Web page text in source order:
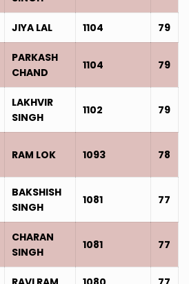
JIYA LAL 1104 79
PARKASH
CHAND
1104 79
LAKHVIR
SINGH
1102 79
RAM LOK 1093 78
BAKSHISH
SINGH
1081 77
CHARAN
SINGH
1081 77